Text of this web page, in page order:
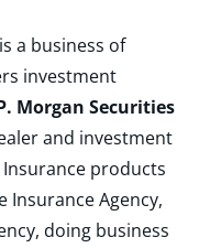
a business of
investment
Morgan Securities
and investment
Insurance products
Insurance Agency,
doing business